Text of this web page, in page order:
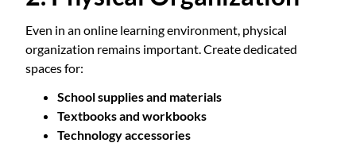
Even in an online learning environment, physical
organization remains important. Create dedicated
spaces for:
School supplies and materials
Textbooks and workbooks
Technology accessories